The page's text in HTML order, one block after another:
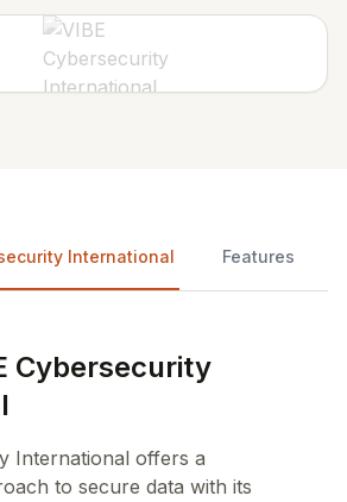
International Features
Cybersecurity
International offers a
to secure data with its